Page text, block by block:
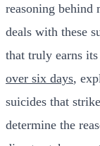
reasoning behind
deals with these
that truly earns
over six days,
suicides that
determine the